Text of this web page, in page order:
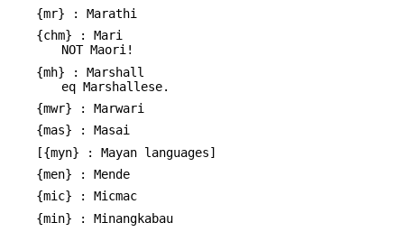
{mr} : Marathi
{chm} : Mari
NOT Maori!
{mh} : Marshall
eq Marshallese.
{mwr} : Marwari
{mas} : Masai
[{myn} : Mayan languages]
{men} : Mende
{mic} : Micmac
{min} : Minangkabau